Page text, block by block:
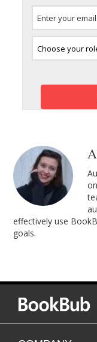
effectively use
goals.